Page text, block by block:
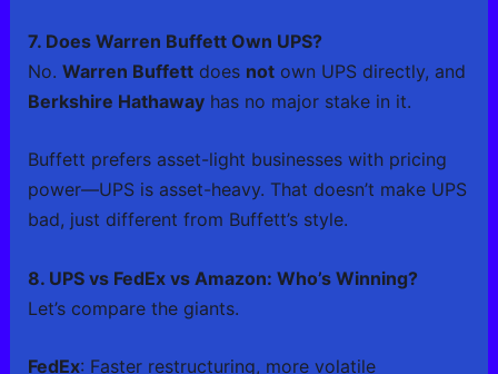
7. Does Warren Buffett Own UPS?
No. Warren Buffettdoes notown UPS directly, and
Berkshire Hathawayhas no major stake in it.
Buffett prefers asset-light businesses with pricing
power—UPS is asset-heavy. That doesn’t make UPS
bad, just different from Buffett’s style.
8. UPS vs FedEx vs Amazon: Who’s Winning?
Let’s compare the giants.
FedEx: Faster restructuring, more volatile